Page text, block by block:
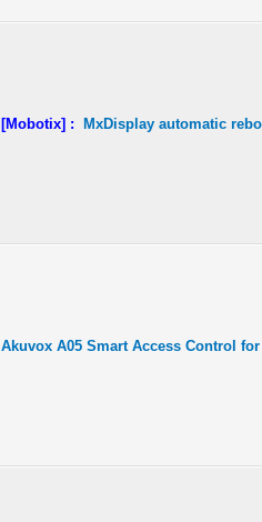
[Mobotix] : MxDisplay automatic
Akuvox A05 Smart Access Control